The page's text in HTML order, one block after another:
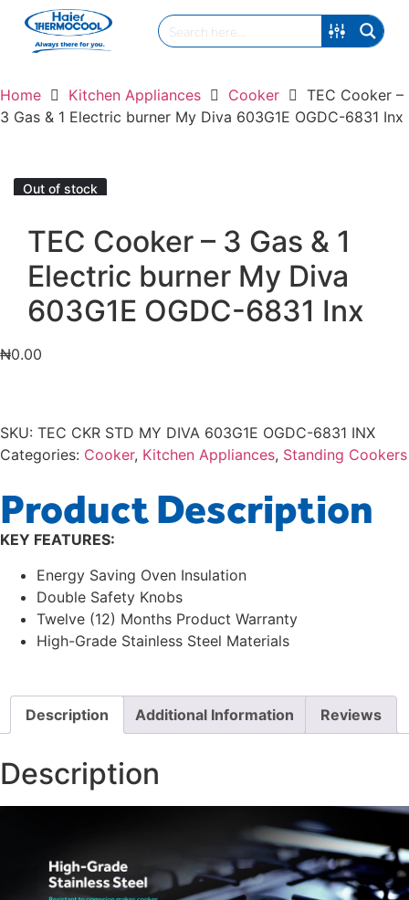
Home Kitchen Appliances Cooker
TEC Cooker –
3 Gas & 1 Electric burner My Diva 603G1E OGDC-6831 Inx
Out of stock
TEC Cooker – 3 Gas & 1
Electric burner My Diva
603G1E OGDC-6831 Inx
₦0.00
SKU: TEC CKR STD MY DIVA 603G1E OGDC-6831 INX
Categories: Cooker, Kitchen Appliances, Standing Cookers
Product Description
KEY FEATURES:
Energy Saving Oven Insulation
Double Safety Knobs
Twelve (12) Months Product Warranty
High-Grade Stainless Steel Materials
Description Additional Information Reviews
Description